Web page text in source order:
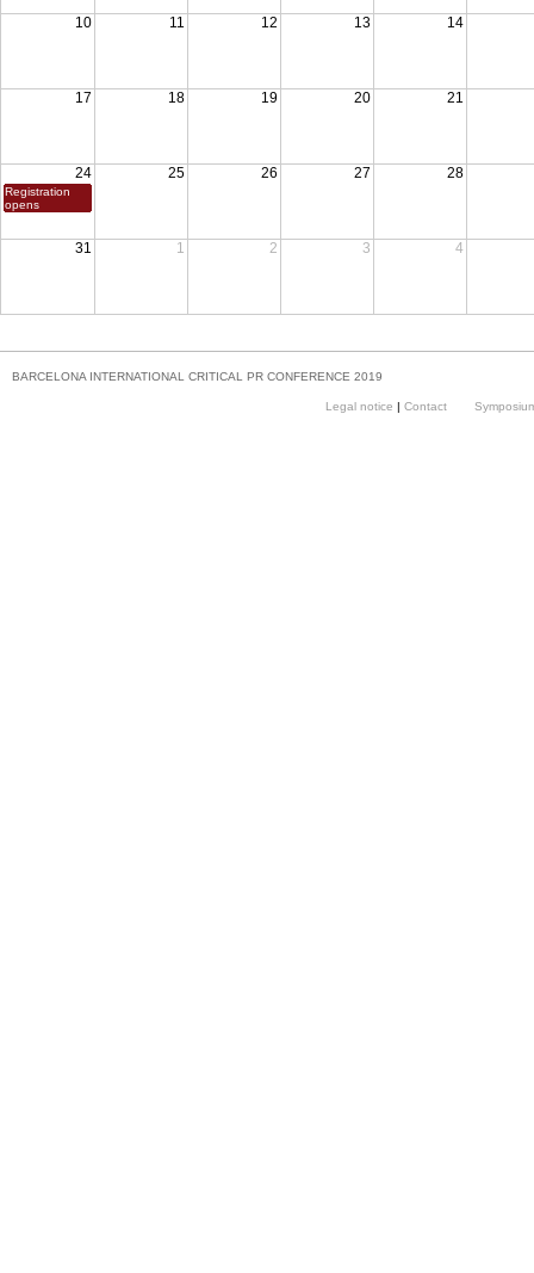
10 11 12 13 14
17 18 19 20 21
24 25 26 27 28
31 1 2 3 4
Registration
opens
BARCELONA INTERNATIONAL CRITICAL PR CONFERENCE 2019
Legal notice | Contact